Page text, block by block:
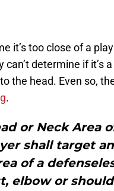
it’s too close of a
determine if it’s a
the head. Even so,
.
or Neck Area
shall target
of a
elbow or